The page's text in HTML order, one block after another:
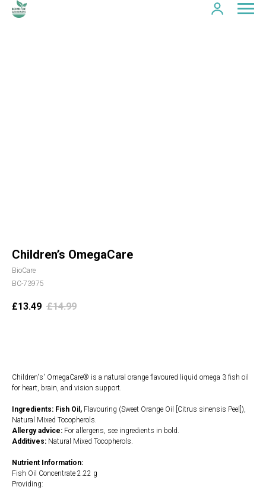
Children’s OmegaCare
BioCare
BC-73975
£13.49 £14.99
Children's' OmegaCare® is a natural orange flavoured liquid omega 3 fish oil
for heart, brain, and vision support.
Ingredients: Fish Oil, Flavouring (Sweet Orange Oil [Citrus sinensis Peel]),
Natural Mixed Tocopherols.
Allergy advice: For allergens, see ingredients in bold.
Additives: Natural Mixed Tocopherols.
Nutrient Information:
Fish Oil Concentrate 2.22 g
Providing: